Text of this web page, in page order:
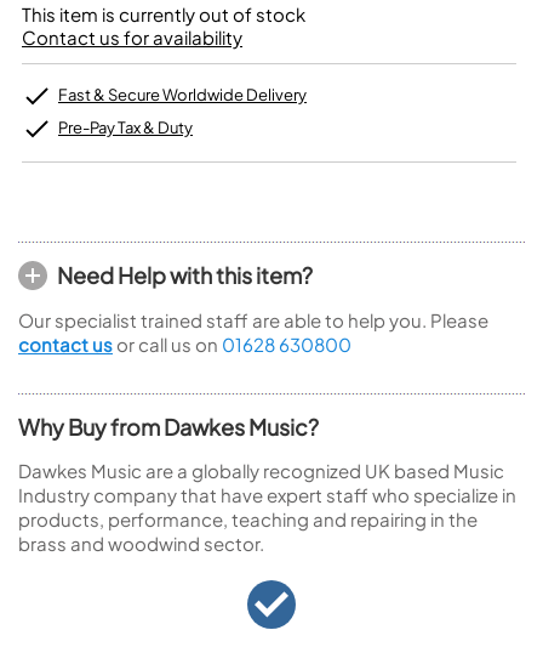
This item is currently out of stock
Contact us for availability
Fast & Secure Worldwide Delivery
Pre-Pay Tax & Duty
Need Help with this item?
Our specialist trained staff are able to help you. Please
contact us or call us on 01628 630800
Why Buy from Dawkes Music?
Dawkes Music are a globally recognized UK based Music
Industry company that have expert staff who specialize in
products, performance, teaching and repairing in the
brass and woodwind sector.